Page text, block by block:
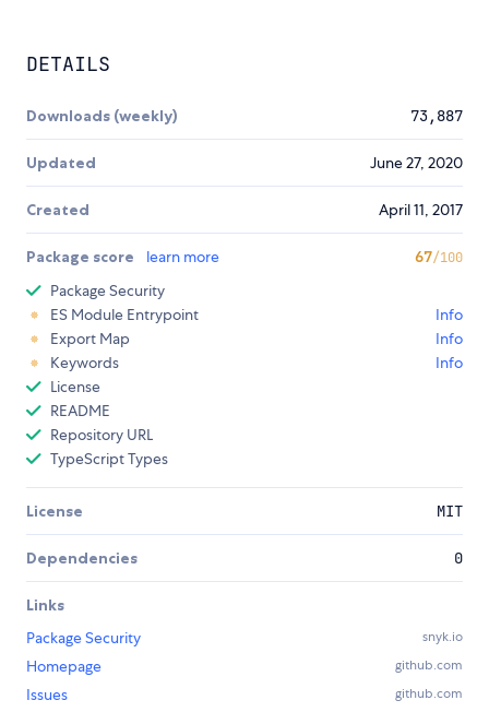
DETAILS
Downloads (weekly) 73,887
Updated June 27, 2020
Created April 11, 2017
Package score learn more 67/100
Package Security
ES Module Entrypoint
Info
Export Map
Info
Keywords
Info
License
README
Repository URL
TypeScript Types
License MIT
Dependencies 0
Links
Package Security
snyk.io
Homepage github.com
Issues github.com